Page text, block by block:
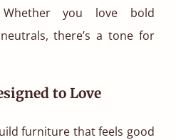
Whether you love bold
there’s a tone for
to Love
furniture that feels good